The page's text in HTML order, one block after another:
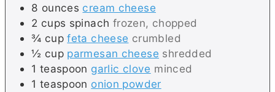
8 ounces cream cheese
2 cups spinach frozen, chopped
¾ cup feta cheese crumbled
½ cup parmesan cheese shredded
1 teaspoon garlic clove minced
1 teaspoon onion powder